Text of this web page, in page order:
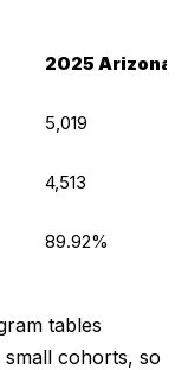
2025 Arizona
5,019
4,513
89.92%
tables
cohorts, so